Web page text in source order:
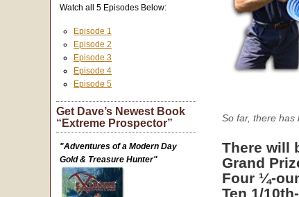
So far, there has
There will
Grand
Four ¼-
Ten 1/
Watch all 5 Episodes Below:
Episode 1
Episode 2
Episode 3
Episode 4
Episode 5
Get Dave’s Newest Book
“Extreme Prospector”
"Adventures of a Modern Day
Gold & Treasure Hunter"